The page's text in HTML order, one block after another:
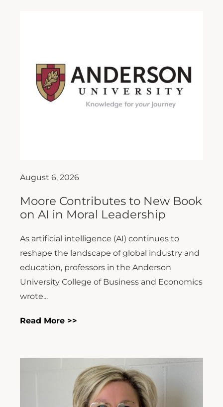
August 6, 2026
Moore Contributes to New Book
on AI in Moral Leadership
As artificial intelligence (AI) continues to
reshape the landscape of global industry and
education, professors in the Anderson
University College of Business and Economics
wrote...
Read More >>